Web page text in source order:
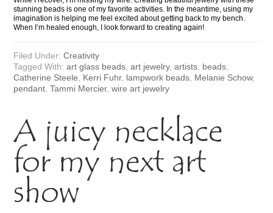
stunning beads is one of my favorite activities. In the meantime, using my
imagination is helping me feel excited about getting back to my bench.
When I’m healed enough, I look forward to creating again!
Filed Under:Creativity
Tagged With:art glass beads ,art jewelry,artists beads
Catherine Steele
Kerri Fuhr, lampwork beads Melanie Schow,
pendant ,Tammi Mercier,wire art jewelry
A juicy necklace
for my next art
show